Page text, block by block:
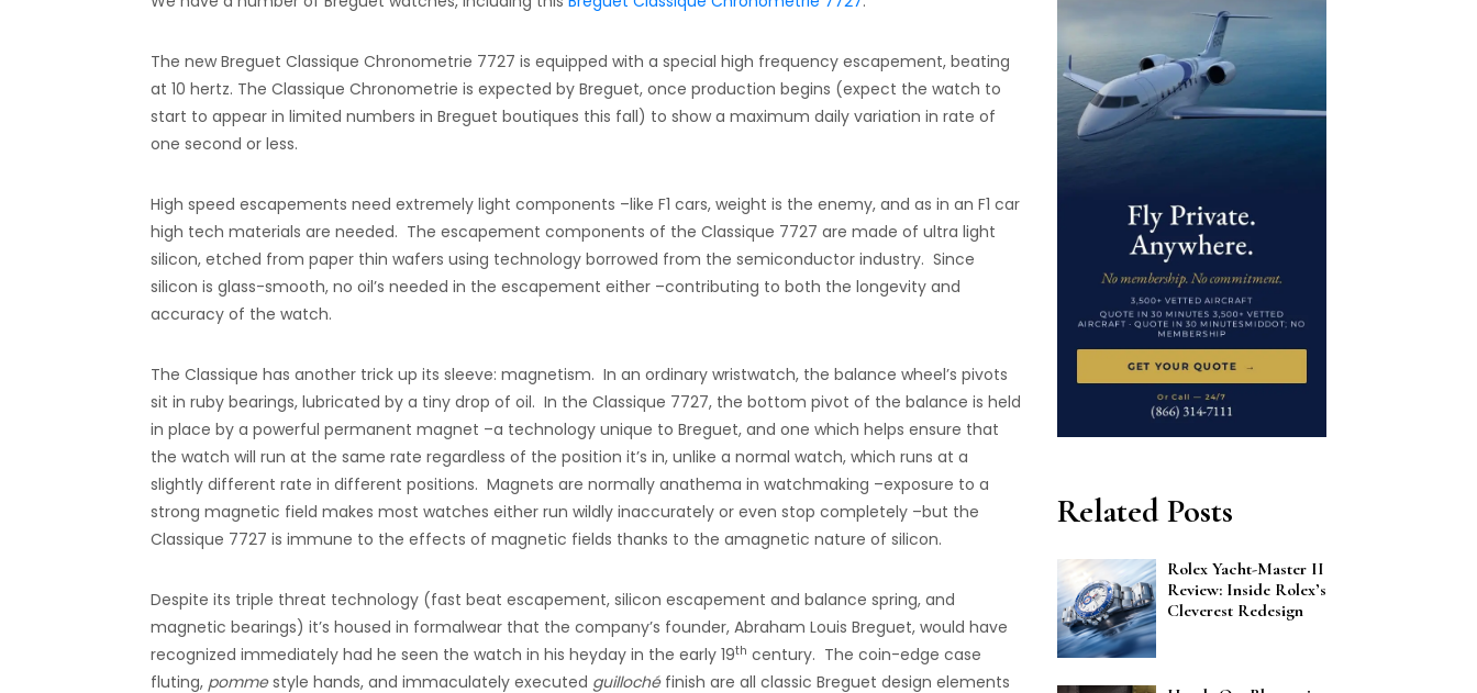
The new Breguet Classique Chronometrie 7727 is equipped with a special high frequency escapement, beating
at 10 hertz. The Classique Chronometrie is expected by Breguet, once production begins (expect the watch to
start to appear in limited numbers in Breguet boutiques this fall) to show a maximum daily variation in rate of
one second or less.
High speed escapements need extremely light components –like F1 cars, weight is the enemy, and as in an F1 car
high tech materials are needed. The escapement components of the Classique 7727 are made of ultra light
silicon, etched from paper thin wafers using technology borrowed from the semiconductor industry. Since
silicon is glass-smooth, no oil’s needed in the escapement either –contributing to both the longevity and
accuracy of the watch.
The Classique has another trick up its sleeve: magnetism. In an ordinary wristwatch, the balance wheel’s pivots
sit in ruby bearings, lubricated by a tiny drop of oil. In the Classique 7727, the bottom pivot of the balance is held
in place by a powerful permanent magnet –a technology unique to Breguet, and one which helps ensure that
the watch will run at the same rate regardless of the position it’s in, unlike a normal watch, which runs at a
slightly different rate in different positions. Magnets are normally anathema in watchmaking –exposure to a
strong magnetic field makes most watches either run wildly inaccurately or even stop completely –but the
Classique 7727 is immune to the effects of magnetic fields thanks to the amagnetic nature of silicon.
Despite its triple threat technology (fast beat escapement, silicon escapement and balance spring, and
magnetic bearings) it’s housed in formalwear that the company’s founder, Abraham Louis Breguet, would have
recognized immediately had he seen the watch in his heyday in the early 19th century. The coin-edge case
fluting, pommestyle hands, and immaculately executed guilloché finish are all classic Breguet design elements
Related Posts
Rolex Yacht-Master II
Review: Inside Rolex’s
Cleverest Redesign